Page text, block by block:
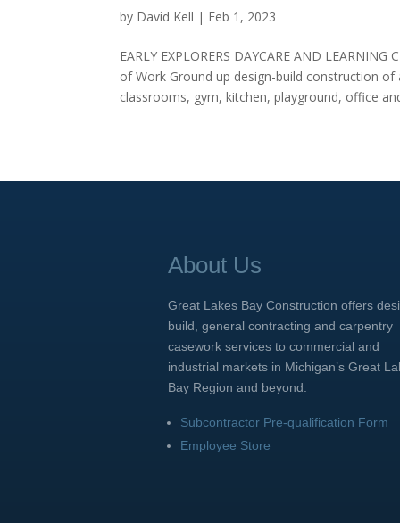
by David Kell | Feb 1, 2023
EARLY EXPLORERS DAYCARE AND
of Work Ground up design-build construction
classrooms, gym, kitchen, playground, office
About Us
Great Lakes Bay Construction offers
build, general contracting and carpentry
casework services to commercial and
industrial markets in Michigan’s Great
Bay Region and beyond.
Subcontractor Pre-qualification Form
Employee Store